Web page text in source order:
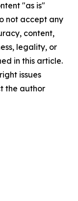
"as is"
not accept any
content,
legality, or
in this article.
issues
the author